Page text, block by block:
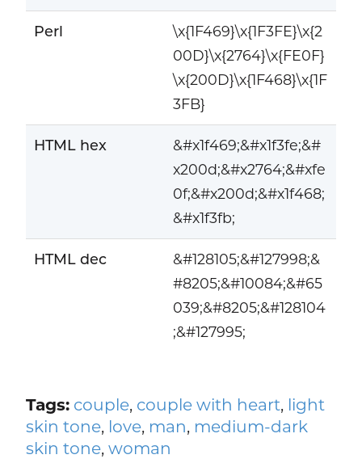
Perl
\x{1F469}\x{1F3FE}\x{2
00D}\x{2764}\x{FE0F}
\x{200D}\x{1F468}\x{1F
3FB}
HTML hex
&#x1f469;&#x1f3fe;&#
x200d;&#x2764;&#xfe
0f;&#x200d;&#x1f468;
&#x1f3fb;
HTML dec
&#128105;&#127998;&
#8205;&#10084;&#65
039;&#8205;&#128104
;&#127995;
Tags: couple, couple with heart, light
skin tone, love, man, medium-dark
skin tone, woman